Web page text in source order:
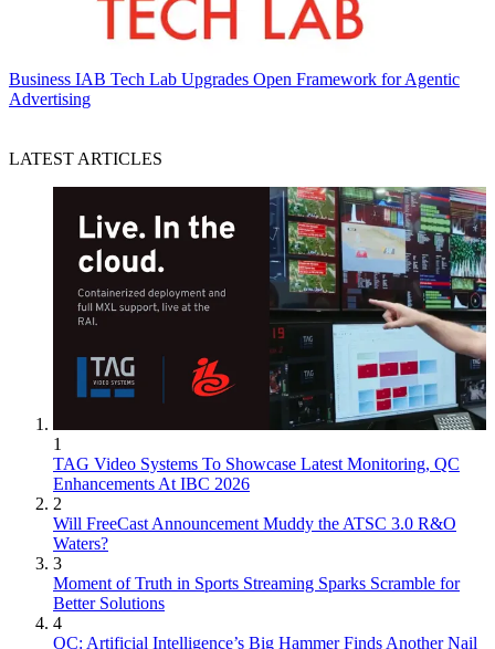
Business IAB Tech Lab Upgrades Open Framework for Agentic
Advertising
LATEST ARTICLES
1
TAG Video Systems To Showcase Latest Monitoring, QC
Enhancements At IBC 2026
2
Will FreeCast Announcement Muddy the ATSC 3.0 R&O
Waters?
3
Moment of Truth in Sports Streaming Sparks Scramble for
Better Solutions
4
QC: Artificial Intelligence’s Big Hammer Finds Another Nail